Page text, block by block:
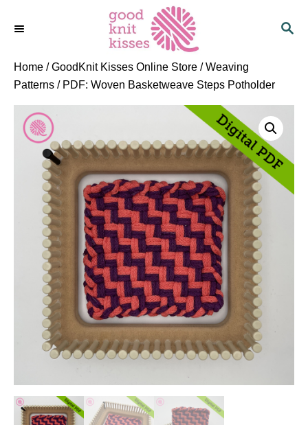
S
Home /GoodKnit Kisses Online Store /Weaving
Patterns / PDF: Woven Basketweave Steps Potholder